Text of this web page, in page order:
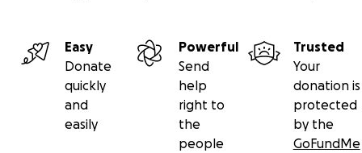
Easy
Donate
quickly
and
easily
Powerful
Send
help
right to
the
people
Trusted
Your
donation is
protected
by the
GoFundMe